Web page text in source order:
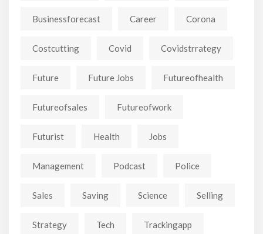
Businessforecast Career Corona
Costcutting Covid Covidstrrategy
Future Future Jobs Futureofhealth
Futureofsales Futureofwork
Futurist Health Jobs
Management Podcast Police
Sales Saving Science Selling
Strategy Tech Trackingapp